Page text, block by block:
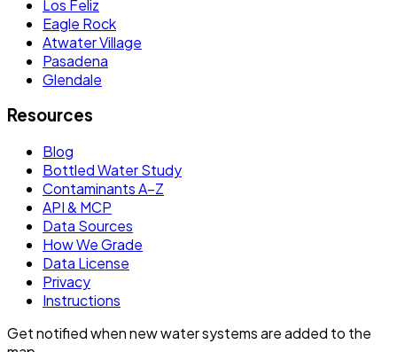
Los Feliz
Eagle Rock
Atwater Village
Pasadena
Glendale
Resources
Blog
Bottled Water Study
Contaminants A–Z
API & MCP
Data Sources
How We Grade
Data License
Privacy
Instructions
Get notified when new water systems are added to the